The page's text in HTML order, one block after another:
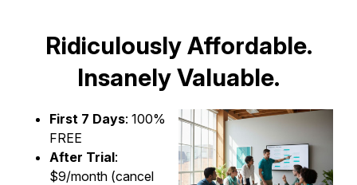
Ridiculously Affordable.
Insanely Valuable.
First 7 Days: 100%
FREE
After Trial:
$9/month (cancel